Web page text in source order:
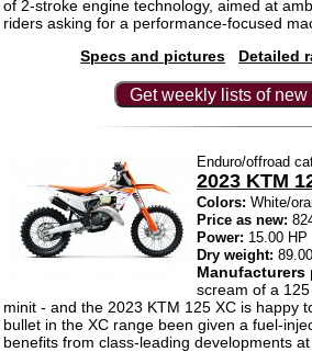
of 2-stroke engine technology, aimed at
riders asking for a performance-focused
Specs and pictures
Detailed
Get weekly lists of
Enduro/offroad
2023 KTM
Colors: White/
Price as new:
Power: 15.00 HP
Dry weight:
scream of a
minit - and the 2023 KTM 125 XC is happy
bullet in the XC range been given a fuel-
benefits from class-leading developments at